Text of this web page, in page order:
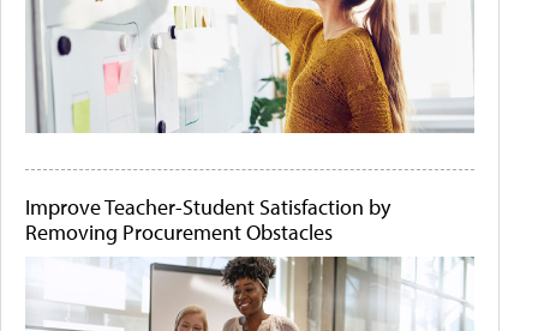
Improve Teacher-Student Satisfaction by
Removing Procurement Obstacles